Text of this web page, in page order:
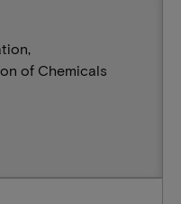
of Chemicals